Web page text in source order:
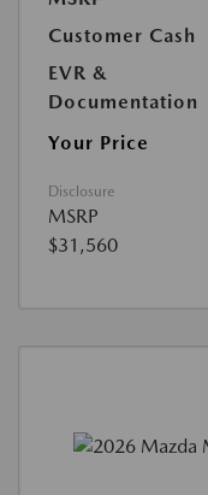
Customer Cash
EVR &
Documentation
Your Price
Disclosure
MSRP
$31,560